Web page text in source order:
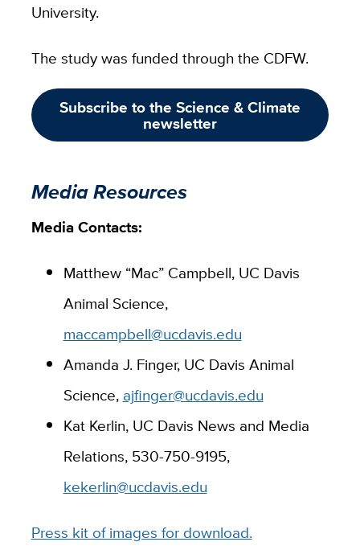
University.
The study was funded through the CDFW.
Subscribe to the Science & Climate
newsletter
Media Resources
Media Contacts:
Matthew “Mac” Campbell, UC Davis
Animal Science,
maccampbell@ucdavis.edu
Amanda J. Finger, UC Davis Animal
Science, ajfinger@ucdavis.edu
Kat Kerlin, UC Davis News and Media
Relations, 530-750-9195,
kekerlin@ucdavis.edu
Press kit of images for download.